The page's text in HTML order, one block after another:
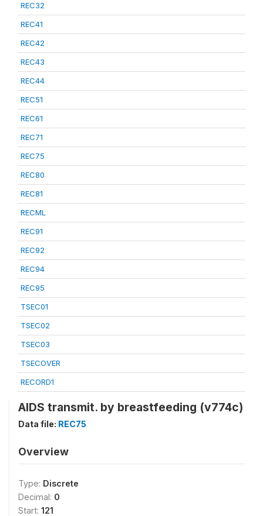
REC32
REC41
REC42
REC43
REC44
REC51
REC61
REC71
REC75
REC80
REC81
RECML
REC91
REC92
REC94
REC95
TSEC01
TSEC02
TSEC03
TSECOVER
RECORD1
AIDS transmit. by breastfeeding (v774c)
Data file: REC75
Overview
Type: Discrete
Decimal: 0
Start: 121